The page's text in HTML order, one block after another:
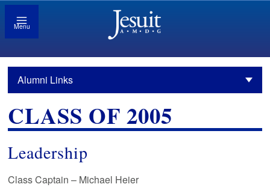
Menu
Alumni Links
CLASS OF 2005
Leadership
Class Captain – Michael Heier